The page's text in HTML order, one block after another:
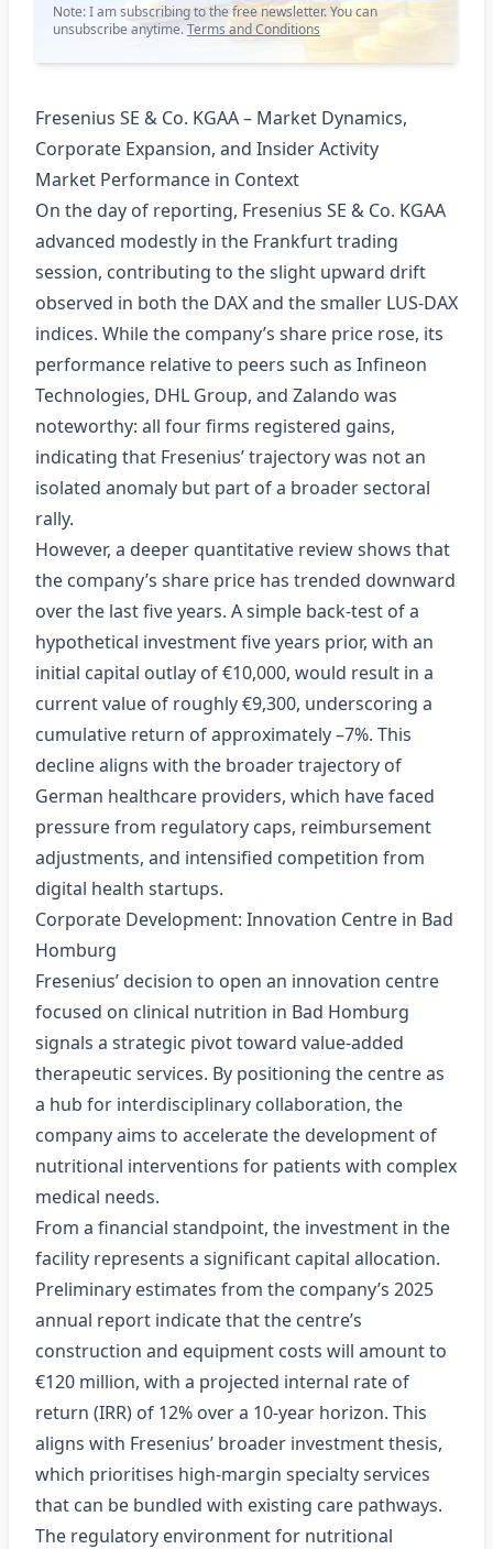
Note: I am subscribing to the free newsletter. You can
unsubscribe anytime.Terms and Conditions
Fresenius SE & Co. KGAA – Market Dynamics,
Corporate Expansion, and Insider Activity
Market Performance in Context
On the day of reporting, Fresenius SE & Co. KGAA
advanced modestly in the Frankfurt trading
session, contributing to the slight upward drift
observed in both the DAX and the smaller LUS‑DAX
indices. While the company’s share price rose, its
performance relative to peers such as Infineon
Technologies, DHL Group, and Zalando was
noteworthy: all four firms registered gains,
indicating that Fresenius’ trajectory was not an
isolated anomaly but part of a broader sectoral
rally.
However, a deeper quantitative review shows that
the company’s share price has trended downward
over the last five years. A simple back‑test of a
hypothetical investment five years prior, with an
initial capital outlay of €10,000, would result in a
current value of roughly €9,300, underscoring a
cumulative return of approximately –7%. This
decline aligns with the broader trajectory of
German healthcare providers, which have faced
pressure from regulatory caps, reimbursement
adjustments, and intensified competition from
digital health startups.
Corporate Development: Innovation Centre in Bad
Homburg
Fresenius’ decision to open an innovation centre
focused on clinical nutrition in Bad Homburg
signals a strategic pivot toward value‑added
therapeutic services. By positioning the centre as
a hub for interdisciplinary collaboration, the
company aims to accelerate the development of
nutritional interventions for patients with complex
medical needs.
From a financial standpoint, the investment in the
facility represents a significant capital allocation.
Preliminary estimates from the company’s 2025
annual report indicate that the centre’s
construction and equipment costs will amount to
€120 million, with a projected internal rate of
return (IRR) of 12% over a 10‑year horizon. This
aligns with Fresenius’ broader investment thesis,
which prioritises high‑margin specialty services
that can be bundled with existing care pathways.
The regulatory environment for nutritional